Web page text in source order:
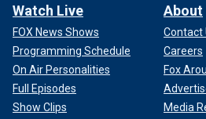
Watch Live
FOX News Shows
Programming Schedule
On Air Personalities
Full Episodes
Show Clips
About
Contact
Careers
Fox
Media